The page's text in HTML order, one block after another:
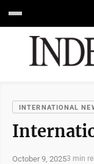
INTERNATIONAL
October 9, 20253 min